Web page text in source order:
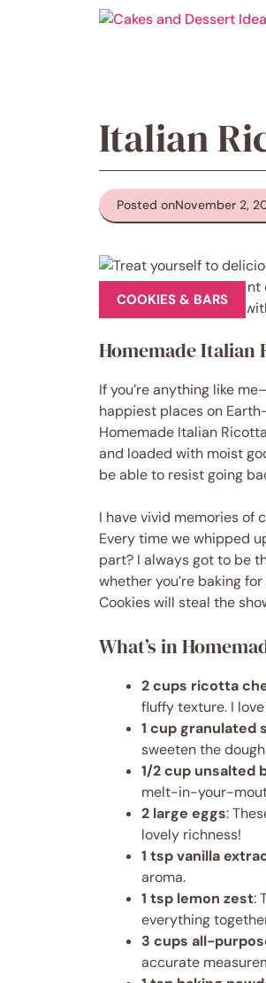
Italian
Posted onNovember 2,
COOKIES & BARS
Homemade Italian
If you’re anything like
happiest places on
Homemade Italian
and loaded with moist
be able to resist going
I have vivid memories of
Every time we whipped
part? I always got to be
whether you’re baking
Cookies will steal the
What’s in
2 cups ricotta
fluffy texture. I
1 cup granulated
sweeten the
1/2 cup unsalted
melt-in-your-
2 large eggs:
lovely richness!
1 tsp vanilla
aroma.
1 tsp lemon zest:
everything
3 cups all-
accurate